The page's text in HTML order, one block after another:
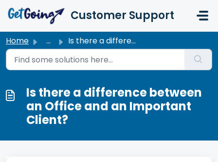
Customer Support
Home ... Is there a difference between an Office and an Important ...
Is there a difference between
an Office and an Important
Client?